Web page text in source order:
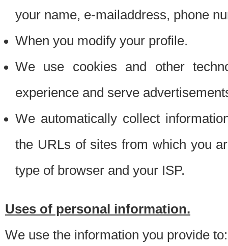
your name, e-mailaddress, phone
When you modify your profile.
We use cookies and other
experience and serve
We automatically collect
the URLs of sites from which you
type of browser and your ISP.
Uses of personal information.
We use the information you provide to: